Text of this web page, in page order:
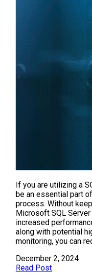
If you are utilizing a
be an essential part
process. Without
Microsoft SQL
increased
along with potential
monitoring, you can
December 2, 2024
Read Post